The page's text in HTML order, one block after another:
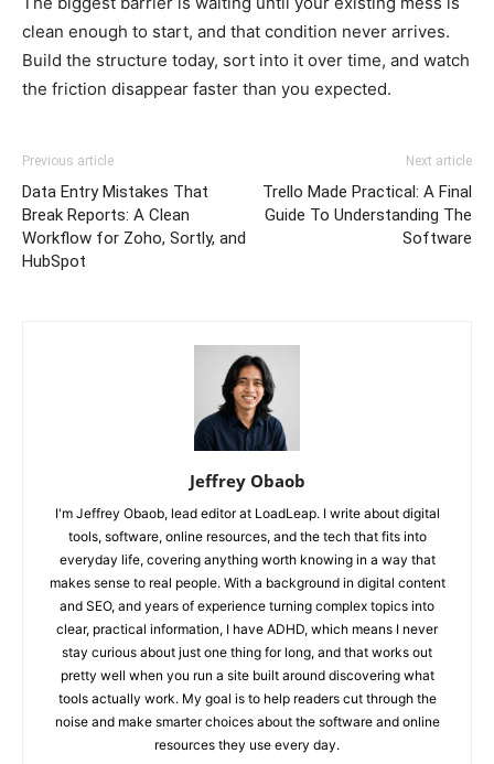
clean enough to start, and that condition never arrives.
Build the structure today, sort into it over time, and watch
the friction disappear faster than you expected.
Previous article
Data Entry Mistakes That
Break Reports: A Clean
Workflow for Zoho, Sortly, and
HubSpot
Next article
Trello Made Practical: A Final
Guide To Understanding The
Software
Jeffrey Obaob
I'm Jeffrey Obaob, lead editor at LoadLeap. I write about digital
tools, software, online resources, and the tech that fits into
everyday life, covering anything worth knowing in a way that
makes sense to real people. With a background in digital content
and SEO, and years of experience turning complex topics into
clear, practical information, I have ADHD, which means I never
stay curious about just one thing for long, and that works out
pretty well when you run a site built around discovering what
tools actually work. My goal is to help readers cut through the
noise and make smarter choices about the software and online
resources they use every day.